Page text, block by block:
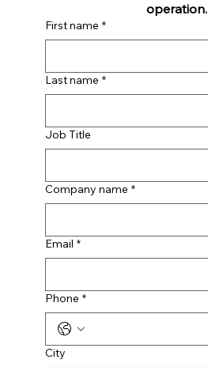
operation.
First name *
Last name *
Job Title
Company name *
Email *
Phone *
City